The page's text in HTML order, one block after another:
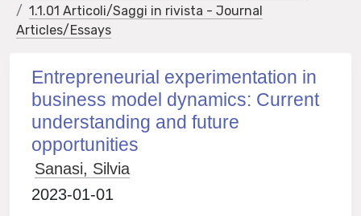
1.1.01 Articoli/Saggi in rivista - Journal
Articles/Essays
Entrepreneurial experimentation in
business model dynamics: Current
understanding and future
opportunities
Sanasi, Silvia
2023-01-01